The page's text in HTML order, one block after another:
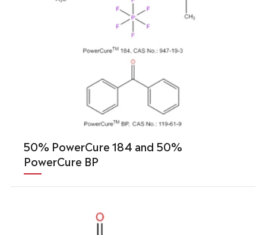
50% PowerCure 184 and 50%
PowerCure BP